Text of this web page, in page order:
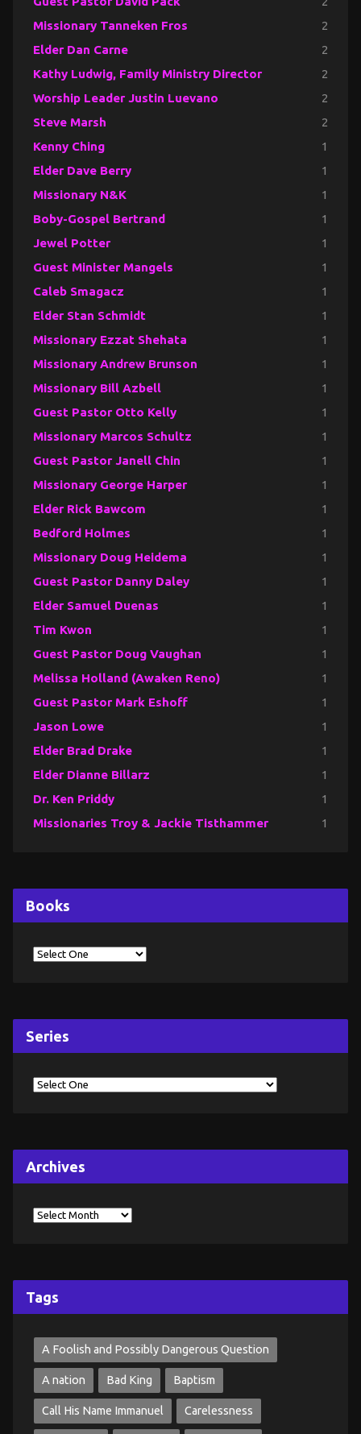
Missionary Tanneken Fros 2
Elder Dan Carne 2
Kathy Ludwig, Family Ministry Director 2
Worship Leader Justin Luevano 2
Steve Marsh 2
Kenny Ching 1
Elder Dave Berry 1
Missionary N&K 1
Boby-Gospel Bertrand 1
Jewel Potter 1
Guest Minister Mangels 1
Caleb Smagacz 1
Elder Stan Schmidt 1
Missionary Ezzat Shehata 1
Missionary Andrew Brunson 1
Missionary Bill Azbell 1
Guest Pastor Otto Kelly 1
Missionary Marcos Schultz 1
Guest Pastor Janell Chin 1
Missionary George Harper 1
Elder Rick Bawcom 1
Bedford Holmes 1
Missionary Doug Heidema 1
Guest Pastor Danny Daley 1
Elder Samuel Duenas 1
Tim Kwon 1
Guest Pastor Doug Vaughan 1
Melissa Holland (Awaken Reno) 1
Guest Pastor Mark Eshoff 1
Jason Lowe 1
Elder Brad Drake 1
Elder Dianne Billarz 1
Dr. Ken Priddy 1
Missionaries Troy & Jackie Tisthammer 1
Books
Series
Archives
Tags
A Foolish and Possibly Dangerous Question
A nation Bad King Baptism
Call His Name Immanuel Carelessness